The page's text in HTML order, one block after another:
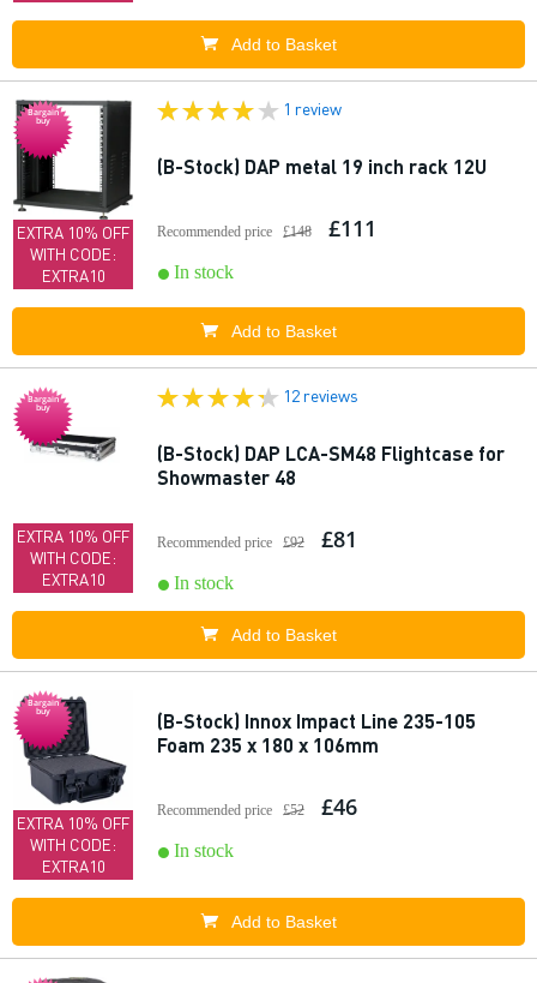
Add to Basket
Bargain
buy
EXTRA 10% OFF
WITH CODE:
EXTRA10
1 review
(B-Stock) DAP metal 19 inch rack 12U
Recommended price £148 £111
In stock
Add to Basket
Bargain
buy
EXTRA 10% OFF
WITH CODE:
EXTRA10
12 reviews
(B-Stock) DAP LCA-SM48 Flightcase for
Showmaster 48
Recommended price £92 £81
In stock
Add to Basket
Bargain
buy
EXTRA 10% OFF
WITH CODE:
EXTRA10
(B-Stock) Innox Impact Line 235-105
Foam 235 x 180 x 106mm
Recommended price £52 £46
In stock
Add to Basket